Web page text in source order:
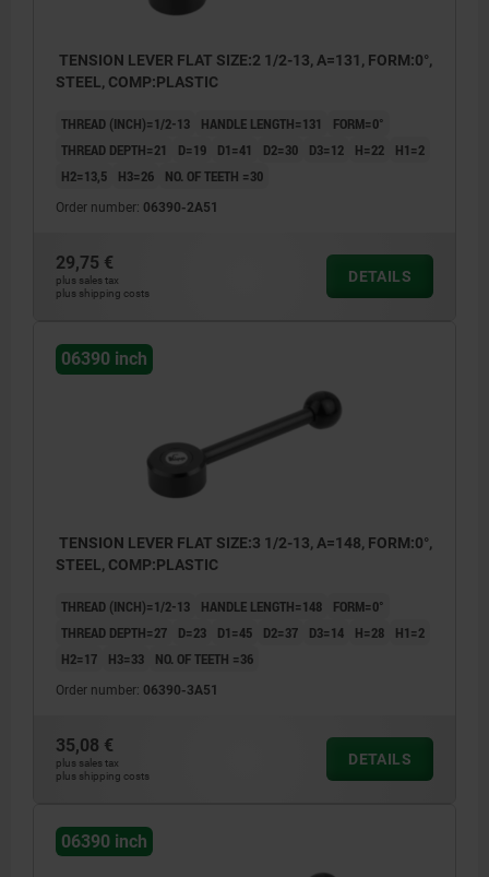
TENSION LEVER FLAT SIZE:2 1/2-13, A=131, FORM:0°,
STEEL, COMP:PLASTIC
THREAD (INCH)=1/2-13 HANDLE LENGTH=131
FORM=0°
THREAD DEPTH=21
D=19 D1=41 D2=30 D3=12 H=22
H1=2
H2=13,5
H3=26 NO. OF TEETH =30
Order number: 06390-2A51
29,75 €
plus sales tax
plus shipping costs
DETAILS
06390 inch
TENSION LEVER FLAT SIZE:3 1/2-13, A=148, FORM:0°,
STEEL, COMP:PLASTIC
THREAD (INCH)=1/2-13 HANDLE LENGTH=148
FORM=0°
THREAD DEPTH=27
D=23 D1=45 D2=37 D3=14 H=28
H1=2
H2=17
H3=33 NO. OF TEETH =36
Order number: 06390-3A51
35,08 €
plus sales tax
plus shipping costs
DETAILS
06390 inch